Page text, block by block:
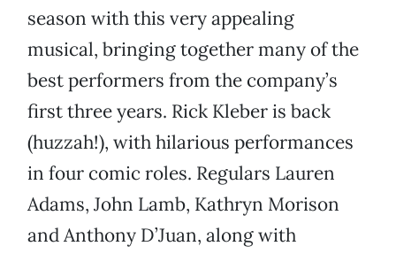
season with this very appealing
musical, bringing together many of the
best performers from the company’s
first three years. Rick Kleber is back
(huzzah!), with hilarious performances
in four comic roles. Regulars Lauren
Adams, John Lamb, Kathryn Morison
and Anthony D’Juan, along with